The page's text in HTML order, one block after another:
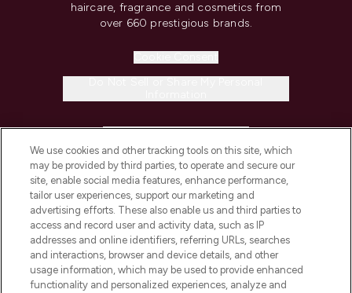
haircare, fragrance and cosmetics from
over 660 prestigious brands.
COMPANY INFORMATION
ABOUT LOOKFANTASTIC
STORES AND SALONS
We use cookies and other tracking tools on this site, which
may be provided by third parties, to operate and secure our
site, enable social media features, enhance performance,
tailor user experiences, support our marketing and
advertising efforts. These also enable us and third parties to
access and record user and activity data, such as IP
addresses and online identifiers, referring URLs, searches
and interactions, browser and device details, and other
usage information, which may be used to provide enhanced
functionality and personalized experiences, analyze and